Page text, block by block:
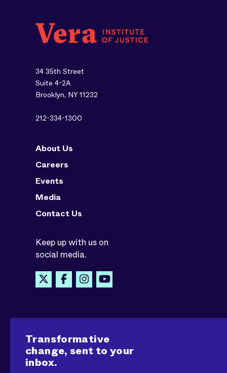
34 35th Street
Suite 4-2A
Brooklyn, NY 11232
212-334-1300
About Us
Careers
Events
Media
Contact Us
Keep up with us on
social media.
Transformative
change, sent to your
inbox.